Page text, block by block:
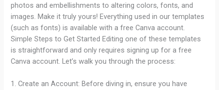
photos and embellishments to altering colors, fonts, and
images. Make it truly yours! Everything used in our templates
(such as fonts) is available with a free Canva account.
Simple Steps to Get Started Editing one of these templates
is straightforward and only requires signing up for a free
Canva account. Let’s walk you through the process:
1. Create an Account: Before diving in, ensure you have